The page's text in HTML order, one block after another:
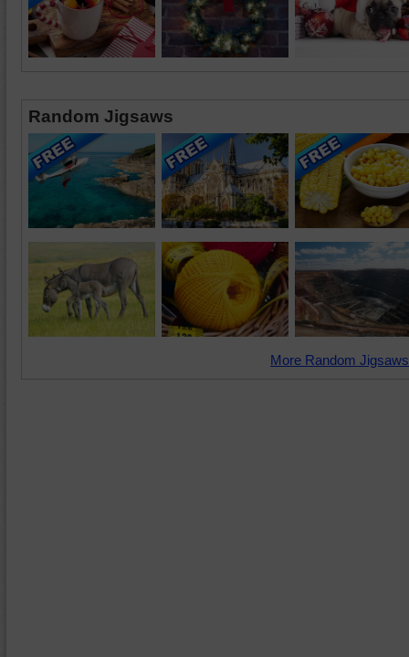
Random Jigsaws
More Random